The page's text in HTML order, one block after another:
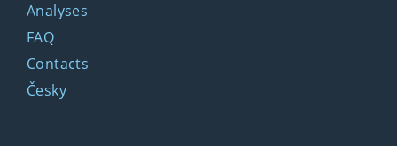
Analyses
FAQ
Contacts
Česky